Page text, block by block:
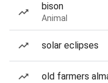
bison
Animal
solar eclipses
old farmers